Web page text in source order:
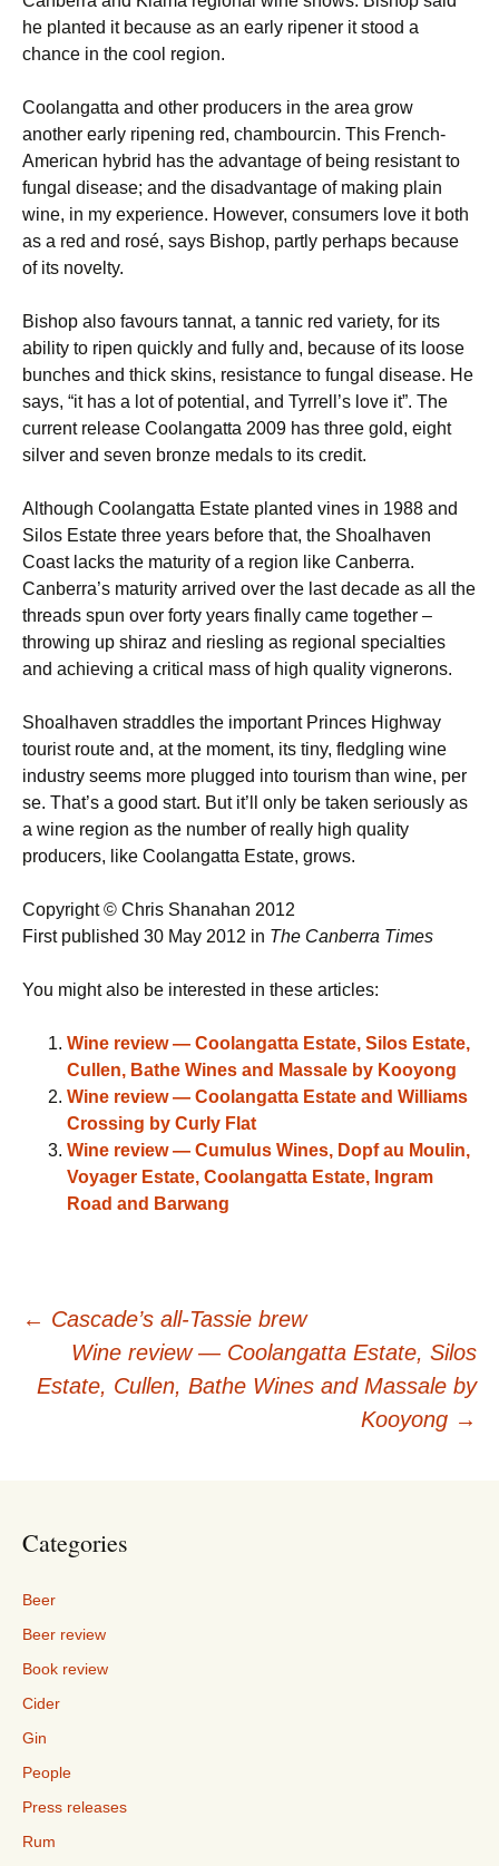
he planted it because as an early ripener it stood a
chance in the cool region.
Coolangatta and other producers in the area grow
another early ripening red, chambourcin. This French-
American hybrid has the advantage of being resistant to
fungal disease; and the disadvantage of making plain
wine, in my experience. However, consumers love it both
as a red and rosé, says Bishop, partly perhaps because
of its novelty.
Bishop also favours tannat, a tannic red variety, for its
ability to ripen quickly and fully and, because of its loose
bunches and thick skins, resistance to fungal disease. He
says, “it has a lot of potential, and Tyrrell’s love it”. The
current release Coolangatta 2009 has three gold, eight
silver and seven bronze medals to its credit.
Although Coolangatta Estate planted vines in 1988 and
Silos Estate three years before that, the Shoalhaven
Coast lacks the maturity of a region like Canberra.
Canberra’s maturity arrived over the last decade as all the
threads spun over forty years finally came together –
throwing up shiraz and riesling as regional specialties
and achieving a critical mass of high quality vignerons.
Shoalhaven straddles the important Princes Highway
tourist route and, at the moment, its tiny, fledgling wine
industry seems more plugged into tourism than wine, per
se. That’s a good start. But it’ll only be taken seriously as
a wine region as the number of really high quality
producers, like Coolangatta Estate, grows.
Copyright © Chris Shanahan 2012
First published 30 May 2012 in The Canberra Times
You might also be interested in these articles:
Wine review — Coolangatta Estate, Silos Estate,
Cullen, Bathe Wines and Massale by Kooyong
Wine review — Coolangatta Estate and Williams
Crossing by Curly Flat
Wine review — Cumulus Wines, Dopf au Moulin,
Voyager Estate, Coolangatta Estate, Ingram
Road and Barwang
Post
navigation
← Cascade’s all-Tassie brew
Wine review — Coolangatta Estate, Silos
Estate, Cullen, Bathe Wines and Massale by
Kooyong →
Categories
Beer
Beer review
Book review
Cider
Gin
People
Press releases
Rum